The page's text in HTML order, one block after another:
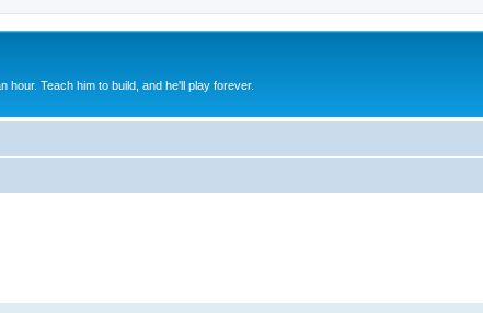
hour. Teach him to build, and he'll play forever.